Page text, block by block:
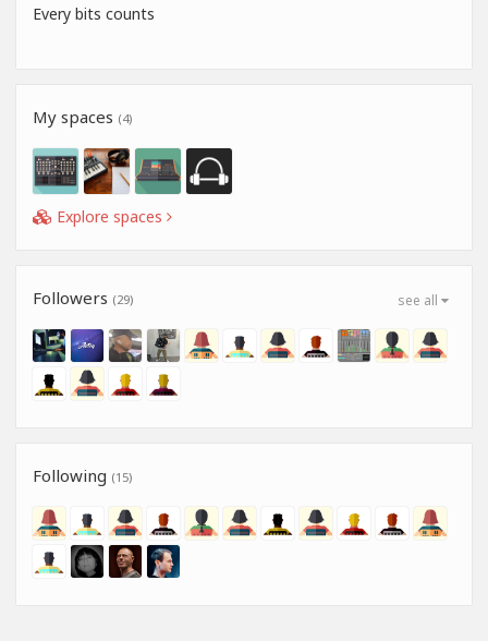
Every bits counts
My spaces (4)
Explore spaces
see all
Followers (29)
Following (15)